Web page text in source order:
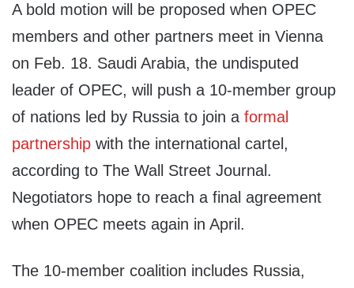
A bold motion will be proposed when OPEC
members and other partners meet in Vienna
on Feb. 18. Saudi Arabia, the undisputed
leader of OPEC, will push a 10-member group
of nations led by Russia to join a formal
partnership with the international cartel,
according to The Wall Street Journal.
Negotiators hope to reach a final agreement
when OPEC meets again in April.
The 10-member coalition includes Russia,